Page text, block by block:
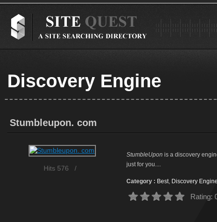
Discovery Engine
Stumbleupon. com
Hits 576 /
StumbleUpon is a discovery
just for you....
Category : Best Discovery
Rating: